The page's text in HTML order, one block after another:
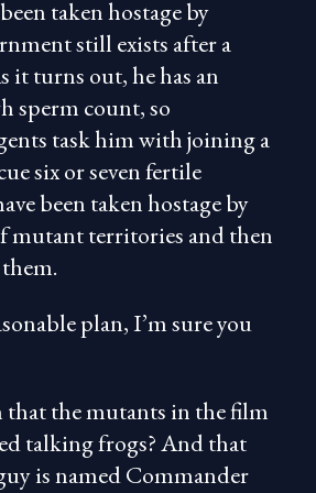
taken hostage by
still exists after a
it turns out, he has an
sperm count, so
task him with joining a
six or seven fertile
been taken hostage by
mutant territories and then
plan, I’m sure you
the mutants in the film
talking frogs? And that
is named Commander